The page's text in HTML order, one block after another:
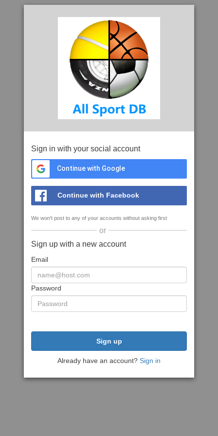
Sign in with your social account
Continue with Google
Continue with Facebook
We won't post to any of your accounts without asking first
or
Sign up with a new account
Email
Password
Sign up
Already have an account? Sign in